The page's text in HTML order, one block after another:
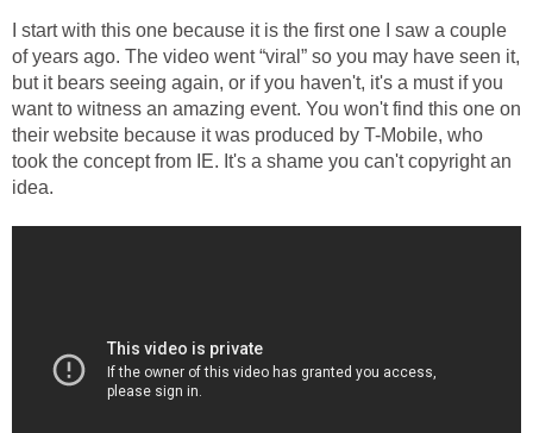
I start with this one because it is the first one I saw a couple
of years ago. The video went “viral” so you may have seen it,
but it bears seeing again, or if you haven't, it's a must if you
want to witness an amazing event. You won't find this one on
their website because it was produced by T-Mobile, who
took the concept from IE. It's a shame you can't copyright an
idea.